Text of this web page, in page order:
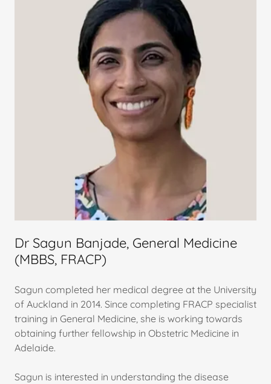
Dr Sagun Banjade, General Medicine
(MBBS, FRACP)
Sagun completed her medical degree at the University
of Auckland in 2014. Since completing FRACP specialist
training in General Medicine, she is working towards
obtaining further fellowship in Obstetric Medicine in
Adelaide.
Sagun is interested in understanding the disease